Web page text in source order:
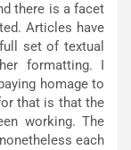
there is a facet
Articles have
set of textual
formatting. I
homage to
that is that the
working. The
each